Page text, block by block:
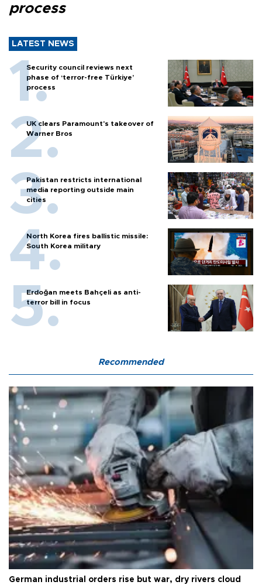
process
LATEST NEWS
Security council reviews next
phase of ‘terror-free Türkiye’
process
UK clears Paramount's takeover of
Warner Bros
Pakistan restricts international
media reporting outside main
cities
North Korea fires ballistic missile:
South Korea military
Erdoğan meets Bahçeli as anti-
terror bill in focus
Recommended
German industrial orders rise but war, dry rivers cloud